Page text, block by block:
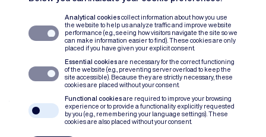
Analytical cookiescollect information about how you use
the website to help us analyze traffic and improve website
performance (e.g., seeing how visitors navigate the site so we
can make information easier to find). These cookies are only
placed if you have given your explicit consent.
Essential cookiesare necessary for the correct functioning
of the website (e.g., preventing server overload to keep the
site accessible). Because they are strictly necessary, these
cookies are placed without your consent.
Functional cookiesare required to improve your browsing
experience or to provide a functionality explicitly requested
by you (e.g., remembering your language settings). These
cookies are also placed without your consent.
Verticale prijsbinding: een stand
van zaken na het arrest van het Hof